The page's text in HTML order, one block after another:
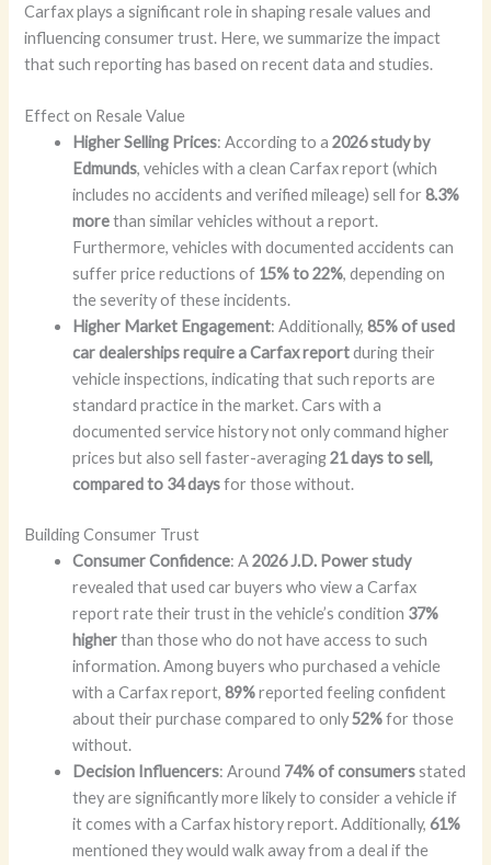
Carfax plays a significant role in shaping resale values and
influencing consumer trust. Here, we summarize the impact
that such reporting has based on recent data and studies.
Effect on Resale Value
Higher Selling Prices: According to a2026 study by
Edmunds, vehicles with a clean Carfax report (which
includes no accidents and verified mileage) sell for8.3%
morethan similar vehicles without a report.
Furthermore, vehicles with documented accidents can
suffer price reductions of 15% to 22%, depending on
the severity of these incidents.
Higher Market Engagement: Additionally,85% of used
car dealerships require a Carfax reportduring their
vehicle inspections, indicating that such reports are
standard practice in the market. Cars with a
documented service history not only command higher
prices but also sell faster-averaging21 days to sell,
compared to 34 daysfor those without.
Building Consumer Trust
Consumer Confidence: A2026 J.D. Power study
revealed that used car buyers who view a Carfax
report rate their trust in the vehicle’s condition 37%
higherthan those who do not have access to such
information. Among buyers who purchased a vehicle
with a Carfax report,89%reported feeling confident
about their purchase compared to only52%for those
without.
Decision Influencers: Around 74% of consumersstated
they are significantly more likely to consider a vehicle if
it comes with a Carfax history report. Additionally,61%
mentioned they would walk away from a deal if the